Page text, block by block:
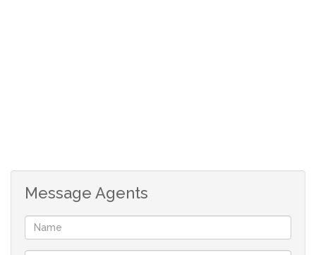
FRANCHISE Real-estate company in St Helena Bay
offering you flexibility and customised service.
With a comprehensive portfolio of West Coast properties
Message Agents